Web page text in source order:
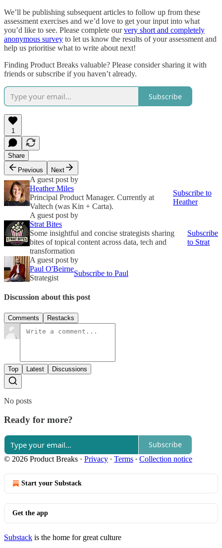
We’ll be publishing subsequent articles to follow up from these
assessment exercises and we’d love to get your input into what
you’d like to see. Please complete ourvery short and completely
anonymous survey to let us know the results of your assessment and
help us prioritise what to write about next!
Finding Product Breaks valuable? Please consider sharing it with
friends or subscribe if you haven’t already.
Subscribe
1
Share
Previous
Next
A guest post by
Heather Miles
Principal Product Manager. Currently at
Valtech (was Kin + Carta).
Subscribe to
Heather
A guest post by
Strat Bites
Some insightful and concise strategists sharing
bites of topical content across data, tech and
transformation
Subscribe
to Strat
A guest post by
Paul O'Beirne
Strategist
Subscribe to Paul
Discussion about this post
Comments Restacks
Top Latest Discussions
No posts
Ready for more?
Subscribe
© 2026 Product Breaks · Privacy ∙ Terms ∙ Collection notice
Start your Substack
Get the app
Substack is the home for great culture